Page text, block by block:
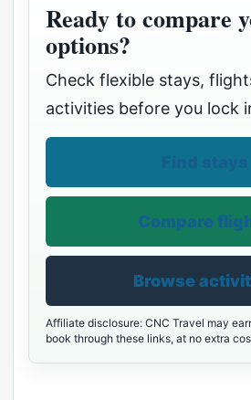
Ready to compare
options?
Check flexible stays,
activities before you lock
Compare
Browse
Affiliate disclosure: CNC Travel may
book through these links, at no extra